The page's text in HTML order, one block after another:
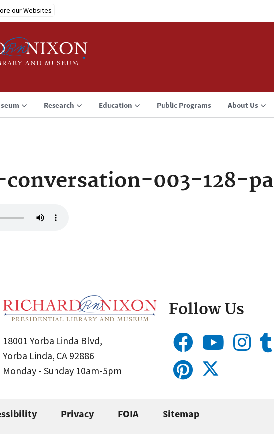
our Websites
Research Education Public Programs About Us
003-128-pa
18001 Yorba Linda Blvd,
Yorba Linda, CA 92886
Monday - Sunday 10am-5pm
Follow Us
Privacy FOIA Sitemap